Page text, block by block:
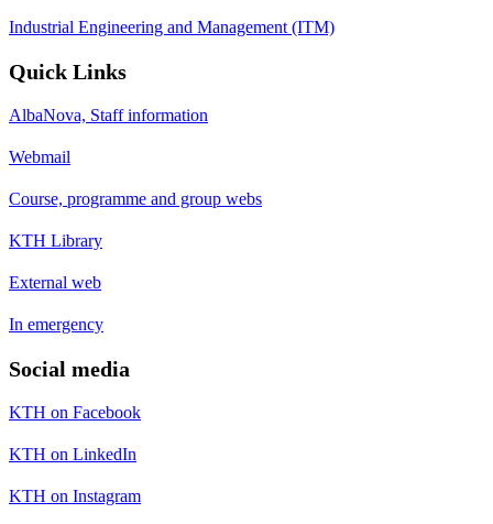
Industrial Engineering and Management (ITM)
Quick Links
AlbaNova, Staff information
Webmail
Course, programme and group webs
KTH Library
External web
In emergency
Social media
KTH on Facebook
KTH on LinkedIn
KTH on Instagram